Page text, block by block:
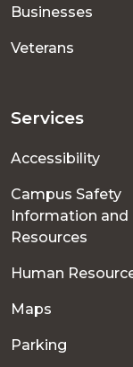
Businesses
Veterans
Services
Accessibility
Campus Safety
Information and
Resources
Human
Maps
Parking